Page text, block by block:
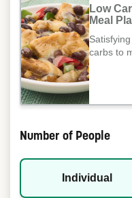
Low
Meal
carbs to
Number of People
Individual